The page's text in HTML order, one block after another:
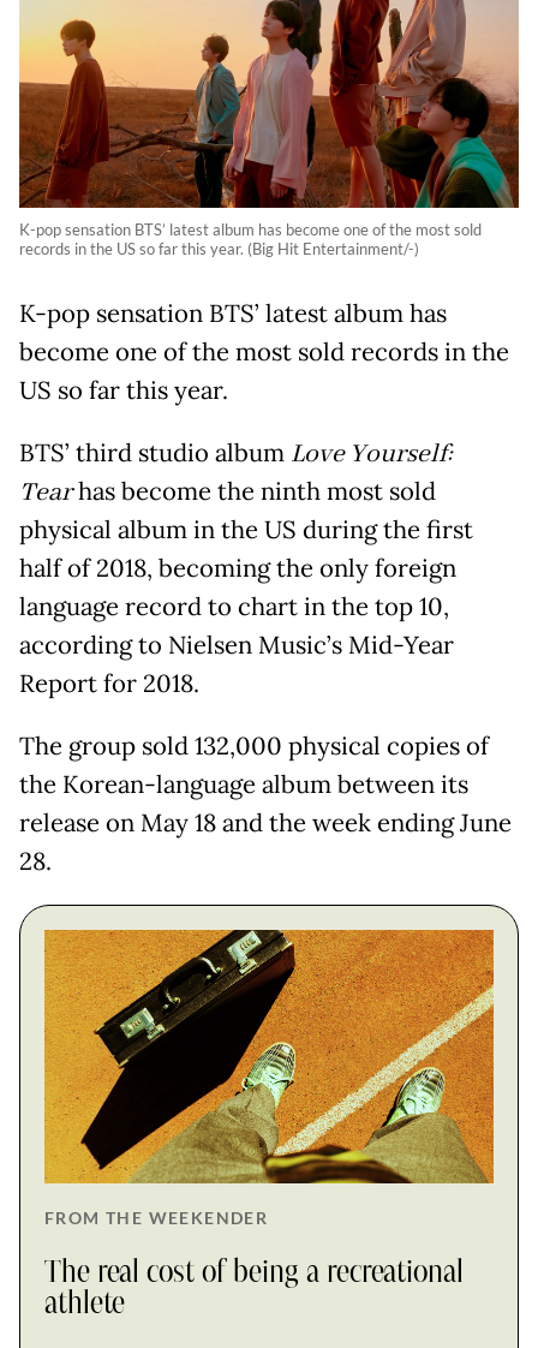
K-pop sensation BTS’ latest album has become one of the most sold
records in the US so far this year. (Big Hit Entertainment/-)
K-pop sensation BTS’ latest album has
become one of the most sold records in the
US so far this year.
BTS’ third studio album Love Yourself:
Tearhas become the ninth most sold
physical album in the US during the first
half of 2018, becoming the only foreign
language record to chart in the top 10,
according to Nielsen Music’s Mid-Year
Report for 2018.
The group sold 132,000 physical copies of
the Korean-language album between its
release on May 18 and the week ending June
28.
FROM THE WEEKENDER
The real cost of being a recreational
athlete